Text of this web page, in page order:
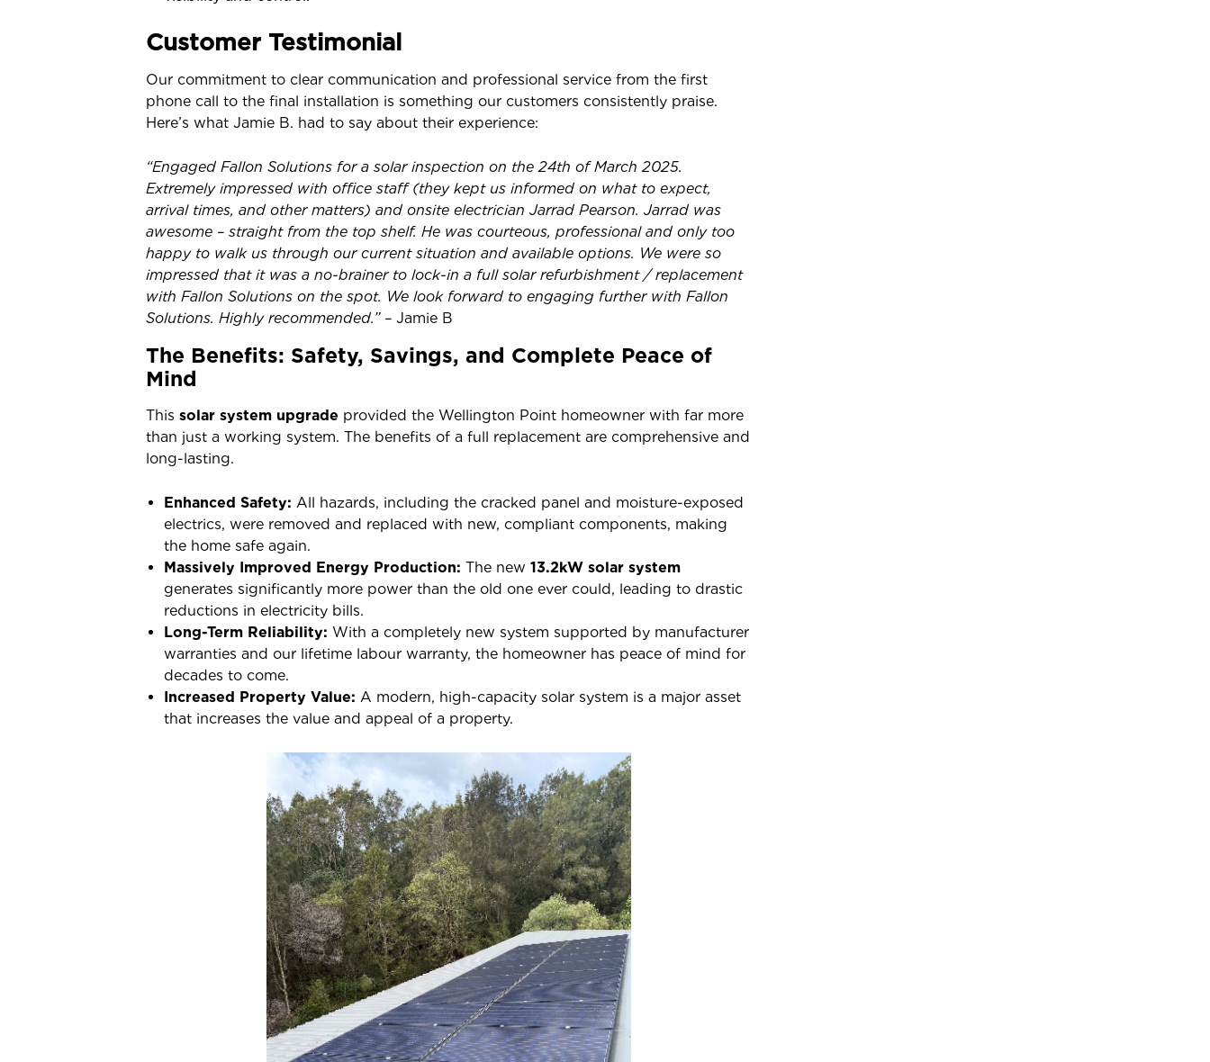
Customer Testimonial
Our commitment to clear communication and professional service from the first
phone call to the final installation is something our customers consistently praise.
Here’s what Jamie B. had to say about their experience:
“Engaged Fallon Solutions for a solar inspection on the 24th of March 2025.
Extremely impressed with office staff (they kept us informed on what to expect,
arrival times, and other matters) and onsite electrician Jarrad Pearson. Jarrad was
awesome – straight from the top shelf. He was courteous, professional and only too
happy to walk us through our current situation and available options. We were so
impressed that it was a no-brainer to lock-in a full solar refurbishment / replacement
with Fallon Solutions on the spot. We look forward to engaging further with Fallon
Solutions. Highly recommended.” – Jamie B
The Benefits: Safety, Savings, and Complete Peace of
Mind
This solar system upgrade provided the Wellington Point homeowner with far more
than just a working system. The benefits of a full replacement are comprehensive and
long-lasting.
Enhanced Safety: All hazards, including the cracked panel and moisture-exposed
electrics, were removed and replaced with new, compliant components, making
the home safe again.
Massively Improved Energy Production: The new 13.2kW solar system
generates significantly more power than the old one ever could, leading to drastic
reductions in electricity bills.
Long-Term Reliability: With a completely new system supported by manufacturer
warranties and our lifetime labour warranty, the homeowner has peace of mind for
decades to come.
Increased Property Value: A modern, high-capacity solar system is a major asset
that increases the value and appeal of a property.